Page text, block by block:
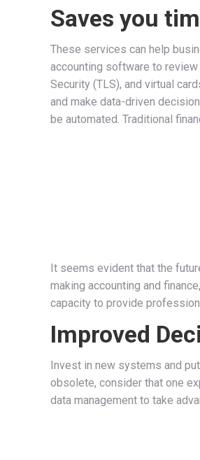
Saves you
These services can help
accounting software to review
Security (TLS), and virtual
and make data-driven
be automated. Traditional
It seems evident that the
making accounting and
capacity to provide
Improved
Invest in new systems and
obsolete, consider that one
data management to take